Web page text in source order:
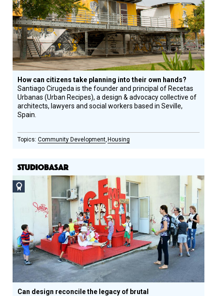
Honoree
How can citizens take planning into their own hands?
Santiago Cirugeda is the founder and principal of Recetas
Urbanas (Urban Recipes), a design & advocacy collective of
architects, lawyers and social workers based in Seville,
Spain.
Community Development Housing
STUDIOBASAR
Circle
Honoree
Can design reconcile the legacy of brutal